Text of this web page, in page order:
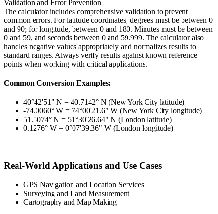
Validation and Error Prevention
The calculator includes comprehensive validation to prevent
common errors. For latitude coordinates, degrees must be between 0
and 90; for longitude, between 0 and 180. Minutes must be between
0 and 59, and seconds between 0 and 59.999. The calculator also
handles negative values appropriately and normalizes results to
standard ranges. Always verify results against known reference
points when working with critical applications.
Common Conversion Examples:
40°42'51" N = 40.7142° N (New York City latitude)
-74.0060° W = 74°00'21.6" W (New York City longitude)
51.5074° N = 51°30'26.64" N (London latitude)
0.1276° W = 0°07'39.36" W (London longitude)
Real-World Applications and Use Cases
GPS Navigation and Location Services
Surveying and Land Measurement
Cartography and Map Making